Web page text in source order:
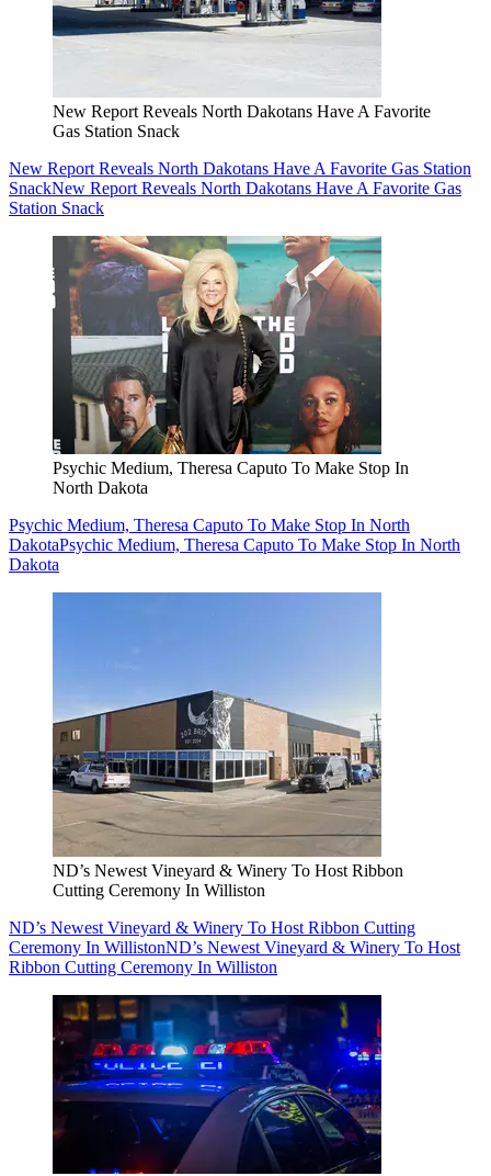
New Report Reveals North Dakotans Have A Favorite
Gas Station Snack
New Report Reveals North Dakotans Have A Favorite Gas Station
SnackNew Report Reveals North Dakotans Have A Favorite Gas
Station Snack
Psychic Medium, Theresa Caputo To Make Stop In
North Dakota
Psychic Medium, Theresa Caputo To Make Stop In North
DakotaPsychic Medium, Theresa Caputo To Make Stop In North
Dakota
ND’s Newest Vineyard & Winery To Host Ribbon
Cutting Ceremony In Williston
ND’s Newest Vineyard & Winery To Host Ribbon Cutting
Ceremony In WillistonND’s Newest Vineyard & Winery To Host
Ribbon Cutting Ceremony In Williston